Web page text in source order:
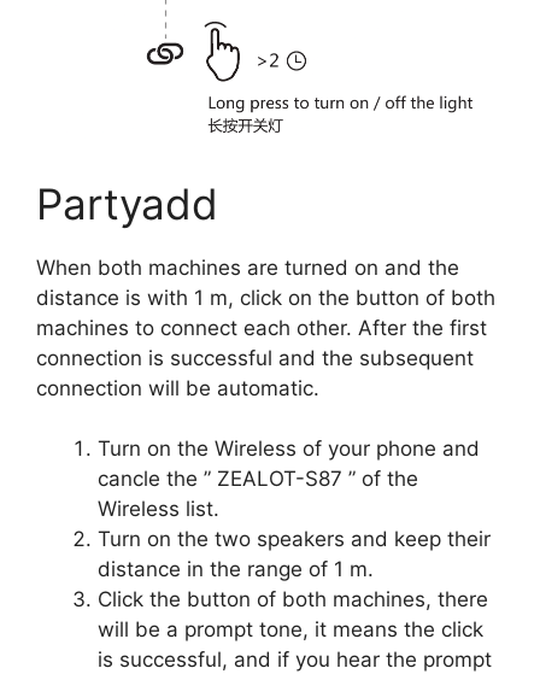
Partyadd
When both machines are turned on and the
distance is with 1 m, click on the button of both
machines to connect each other. After the first
connection is successful and the subsequent
connection will be automatic.
Turn on the Wireless of your phone and
cancle the ” ZEALOT-S87 ” of the
Wireless list.
Turn on the two speakers and keep their
distance in the range of 1 m.
Click the button of both machines, there
will be a prompt tone, it means the click
is successful, and if you hear the prompt